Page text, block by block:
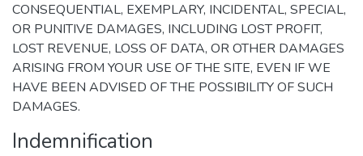
CONSEQUENTIAL, EXEMPLARY, INCIDENTAL, SPECIAL,
OR PUNITIVE DAMAGES, INCLUDING LOST PROFIT,
LOST REVENUE, LOSS OF DATA, OR OTHER DAMAGES
ARISING FROM YOUR USE OF THE SITE, EVEN IF WE
HAVE BEEN ADVISED OF THE POSSIBILITY OF SUCH
DAMAGES.
Indemnification